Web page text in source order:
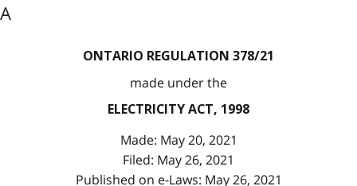
A
ONTARIO REGULATION 378/21
made under the
ELECTRICITY ACT, 1998
Made: May 20, 2021
Filed: May 26, 2021
Published on e-Laws: May 26, 2021